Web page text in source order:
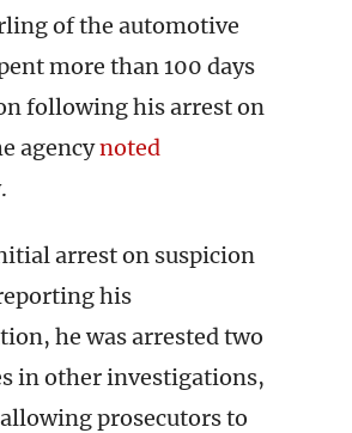
of the automotive
more than 100 days
following his arrest on
agencynoted
arrest on suspicion
his
he was arrested two
in other investigations,
prosecutors to